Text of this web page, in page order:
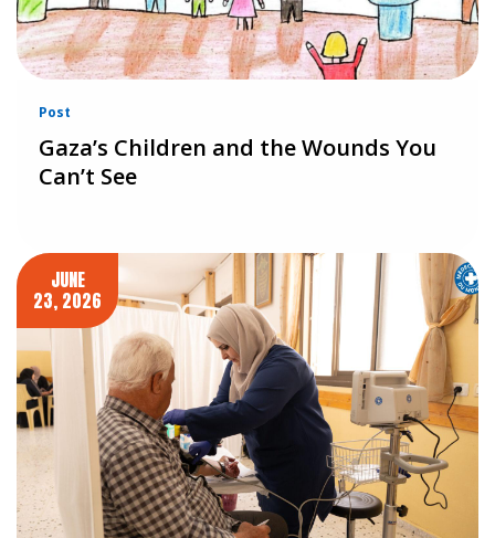
Post
Gaza’s Children and the Wounds You
Can’t See
JUNE
23, 2026